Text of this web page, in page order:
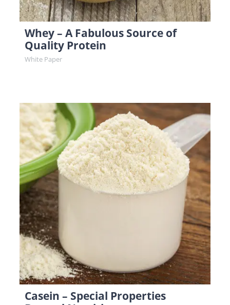
Whey – A Fabulous Source of
Quality Protein
White Paper
Casein – Special Properties